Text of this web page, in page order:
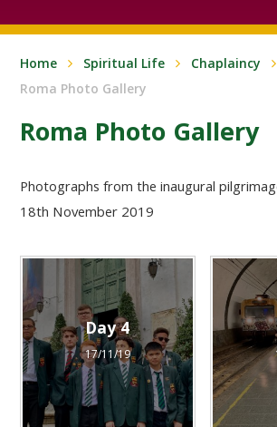
Home Spiritual Life Chaplaincy
Roma Photo Gallery
Roma Photo Gallery
Photographs from the inaugural
18th November 2019
Day 4
17/11/19